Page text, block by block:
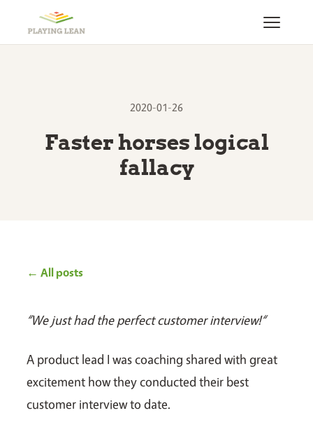
2020-01-26
Faster horses logical
fallacy
← All posts
“We just had the perfect customer interview!“
A product lead I was coaching shared with great
excitement how they conducted their best
customer interview to date.